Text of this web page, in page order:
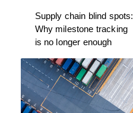
Supply chain blind spots:
Why milestone tracking
is no longer enough